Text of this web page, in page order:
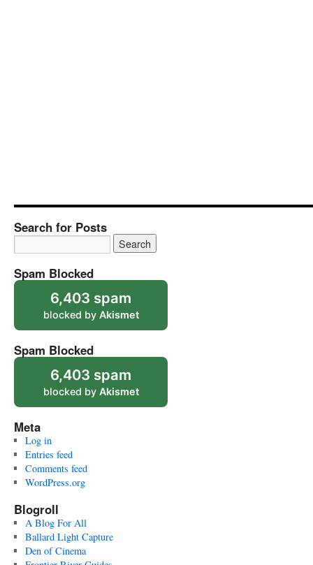
Search for Posts
Spam Blocked
6,403 spam
blocked by Akismet
Spam Blocked
6,403 spam
blocked by Akismet
Meta
Log in
Entries feed
Comments feed
WordPress.org
Blogroll
A Blog For All
Ballard Light Capture
Den of Cinema